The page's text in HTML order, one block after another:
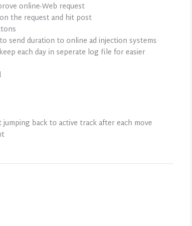
online-Web request
the request and hit post
send duration to online ad injection systems
each day in seperate log file for easier
back to active track after each move